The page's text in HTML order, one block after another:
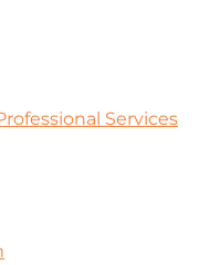
Services